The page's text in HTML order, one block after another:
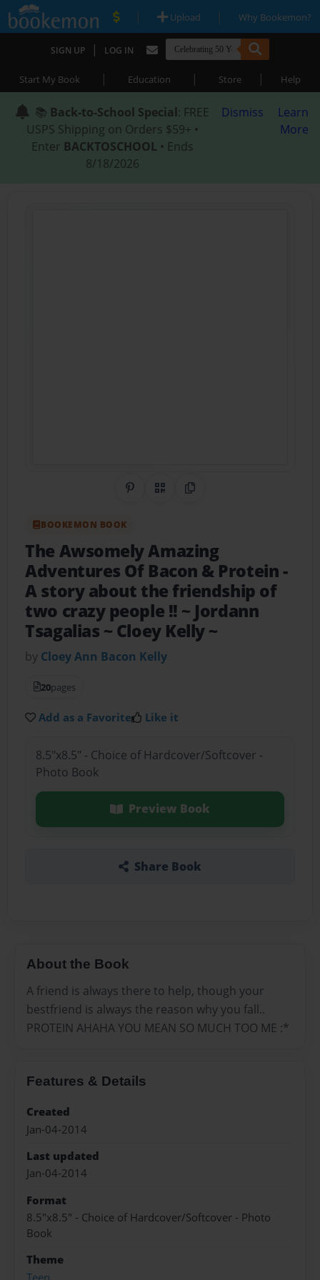
| Upload | Why Bookemon?
SIGN UP | LOG IN
Start My Book | Education | Store | Help
📚 Back-to-School Special: FREE
USPS Shipping on Orders $59+ •
Enter BACKTOSCHOOL • Ends
8/18/2026
Dismiss
Learn
More
Share on Pinterest
QR CodeCopy Link
BOOKEMON BOOK
The Awsomely Amazing
Adventures Of Bacon & Protein-
A story about the friendship of
two crazy people !! ~ Jordann
Tsagalias ~ Cloey Kelly ~
by Cloey Ann Bacon Kelly
20pages
Add as a Favorite Like it
8.5"x8.5" - Choice of Hardcover/Softcover -
Photo Book
Preview Book
Share Book
About the Book
A friend is always there to help, though your
bestfriend is always the reason why you fall..
PROTEIN AHAHA YOU MEAN SO MUCH TOO ME :*
Features & Details
Created
Jan-04-2014
Last updated
Jan-04-2014
Format
8.5"x8.5" - Choice of Hardcover/Softcover - Photo
Book
Theme